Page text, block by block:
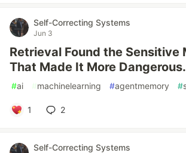
Self-Correcting Systems
Jun 3
Retrieval Found the Sensitive
That Made It More Dangerous.
#ai #machinelearning #agentmemory #
1 2
Self-Correcting Systems